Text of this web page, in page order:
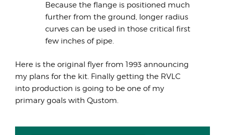
Because the flange is positioned much
further from the ground, longer radius
curves can be used in those critical first
few inches of pipe.
Here is the original flyer from 1993 announcing
my plans for the kit. Finally getting the RVLC
into production is going to be one of my
primary goals with Qustom.